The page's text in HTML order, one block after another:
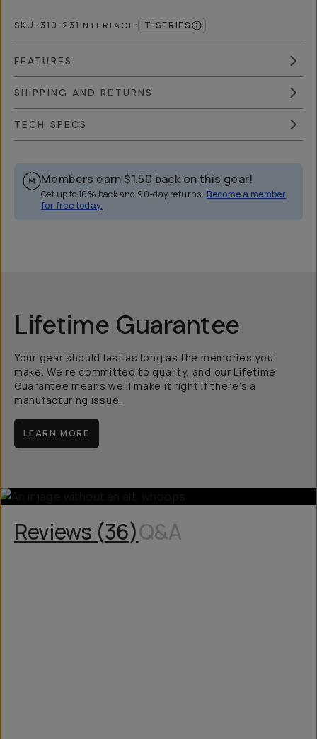
SKU: 310-231 INTERFACE: T-SERIES
FEATURES
SHIPPING AND RETURNS
TECH SPECS
Members earn $1.50 back on this gear!
Get up to 10% back and 90-day returns. Become a member
for free today.
Overview Reviews (36)
Lifetime Guarantee
Your gear should last as long as the memories you
make. We’re committed to quality, and our Lifetime
Guarantee means we’ll make it right if there’s a
manufacturing issue.
LEARN MORE
Reviews (36)Q&A